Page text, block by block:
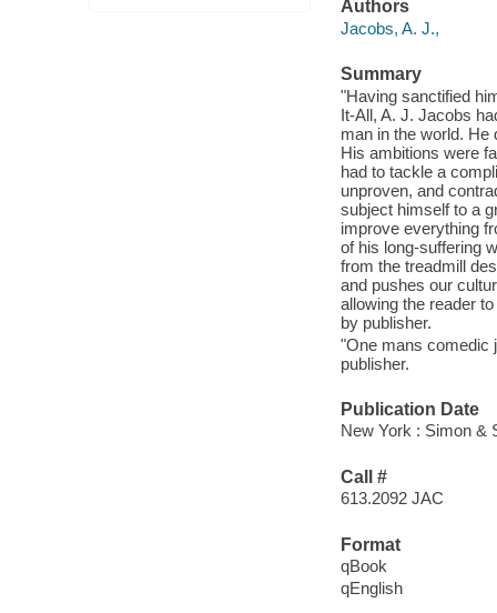
Authors
Jacobs, A. J.,
Summary
"Having sanctified
It-All, A. J. Jacobs
man in the world. He
His ambitions were
had to tackle a
unproven, and
subject himself to a
improve everything
of his long-suffering
from the treadmill
and pushes our
allowing the reader
by publisher.
"One mans comedic
publisher.
Publication Date
New York : Simon &
Call #
613.2092 JAC
Format
qBook
qEnglish